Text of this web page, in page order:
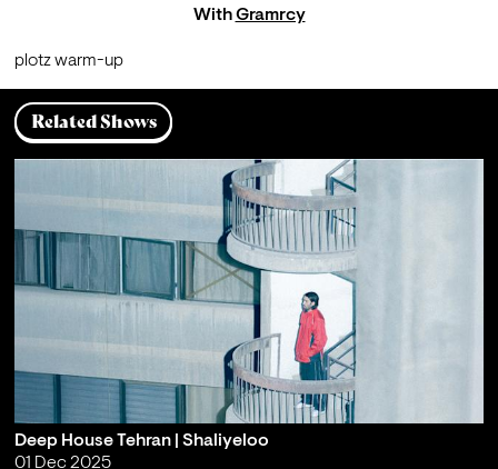
WithGramrcy
plotz warm-up
Related Shows
Deep House Tehran | Shaliyeloo
01 Dec 2025